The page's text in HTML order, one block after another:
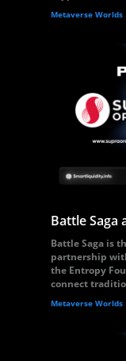
Metaverse Worlds
Battle Saga
Battle Saga is
partnership
the Entropy
connect
Metaverse Worlds